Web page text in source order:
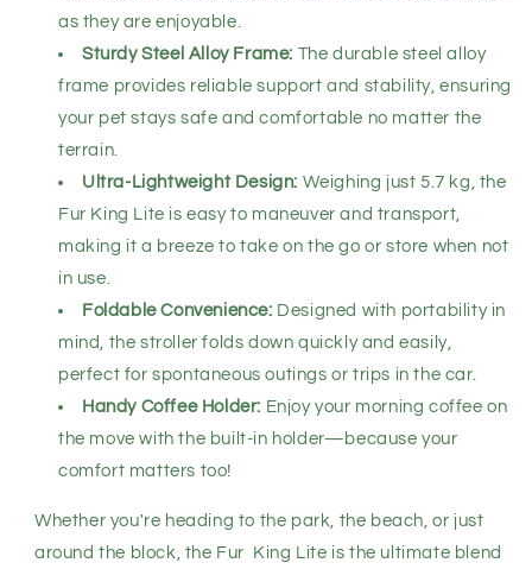
as they are enjoyable.
Sturdy Steel Alloy Frame: The durable steel alloy
frame provides reliable support and stability, ensuring
your pet stays safe and comfortable no matter the
terrain.
Ultra-Lightweight Design: Weighing just 5.7 kg, the
Fur King Lite is easy to maneuver and transport,
making it a breeze to take on the go or store when not
in use.
Foldable Convenience: Designed with portability in
mind, the stroller folds down quickly and easily,
perfect for spontaneous outings or trips in the car.
Handy Coffee Holder: Enjoy your morning coffee on
the move with the built-in holder—because your
comfort matters too!
Whether you're heading to the park, the beach, or just
around the block, the Fur King Lite is the ultimate blend